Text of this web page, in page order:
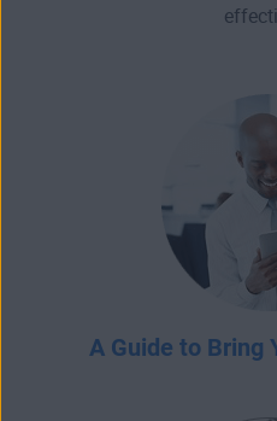
A Guide to Bring